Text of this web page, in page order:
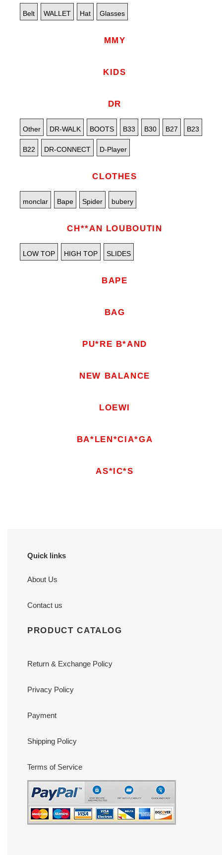
Belt WALLET Hat Glasses
MMY
KIDS
DR
Other DR-WALK BOOTS B33 B30 B27 B23
B22 DR-CONNECT D-Player
CLOTHES
monclar Bape Spider bubery
CH**AN LOUBOUTIN
LOW TOP HIGH TOP SLIDES
BAPE
BAG
PU*RE B*AND
NEW BALANCE
LOEWI
BA*LEN*CIA*GA
AS*IC*S
Quick links
About Us
Contact us
PRODUCT CATALOG
Return & Exchange Policy
Privacy Policy
Payment
Shipping Policy
Terms of Service